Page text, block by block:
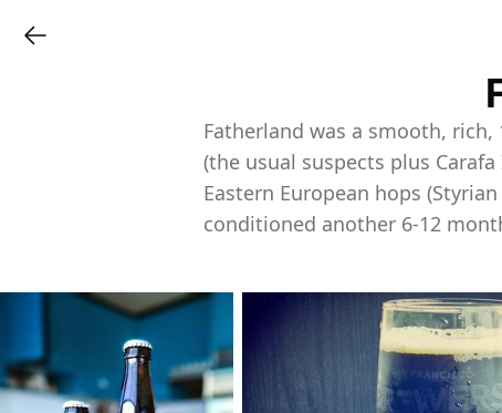
Fatherland was a smooth,
(the usual suspects plus
Eastern European hops
conditioned another 6-12